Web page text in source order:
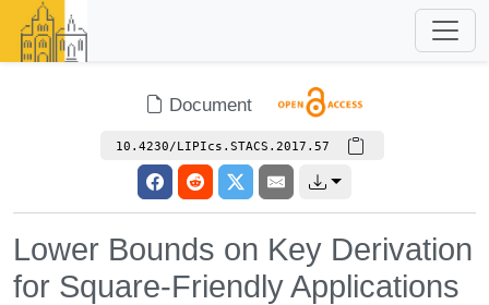
Document
10.4230/LIPIcs.STACS.2017.57
Lower Bounds on Key Derivation
for Square-Friendly Applications